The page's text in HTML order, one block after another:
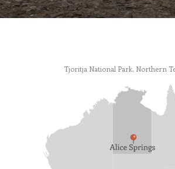
Tjoritja National Park, Northern